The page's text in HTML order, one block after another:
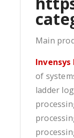
Main
of
ladder